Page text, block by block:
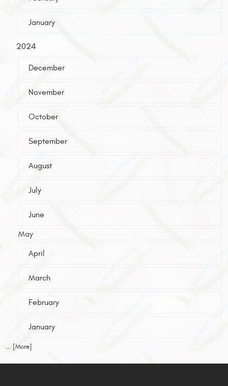
January
2024
December
November
October
September
August
July
June
May
April
March
February
January
... [More]